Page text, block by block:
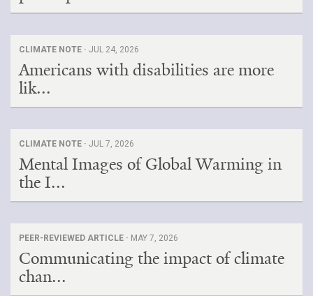
CLIMATE NOTE · JUL 24, 2026
Americans with disabilities are more
lik...
CLIMATE NOTE · JUL 7, 2026
Mental Images of Global Warming in
the I...
PEER-REVIEWED ARTICLE · MAY 7, 2026
Communicating the impact of climate
chan...